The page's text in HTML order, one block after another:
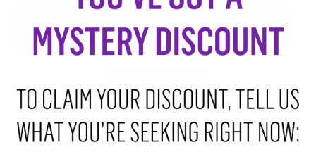
ADD TO CART• $24.00
This candle calls in the archetypal energy of its Major Arcana Tarot